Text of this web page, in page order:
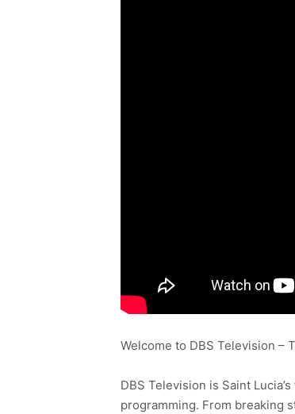
Welcome to DBS Television –
DBS Television is Saint
programming. From breaking